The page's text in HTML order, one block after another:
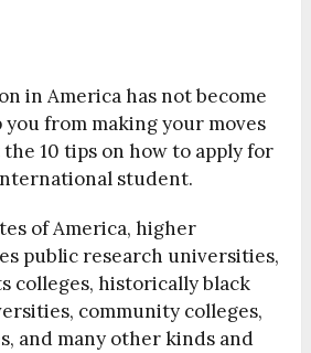
in America has not become
you from making your moves
10 tips on how to apply for
student.
of America, higher
public research universities,
colleges, historically black
community colleges,
and many other kinds and